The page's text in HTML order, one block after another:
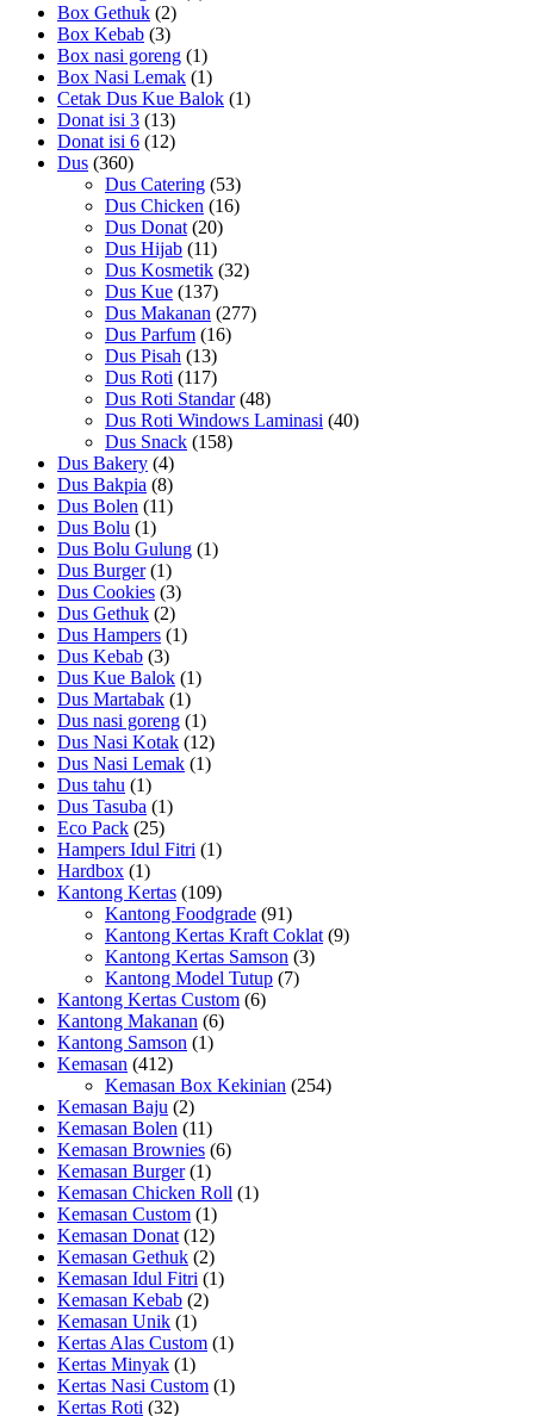
Box Gethuk (2)
Box Kebab (3)
Box nasi goreng (1)
Box Nasi Lemak (1)
Cetak Dus Kue Balok (1)
Donat isi 3 (13)
Donat isi 6 (12)
Dus (360)
Dus Catering (53)
Dus Chicken (16)
Dus Donat (20)
Dus Hijab (11)
Dus Kosmetik (32)
Dus Kue (137)
Dus Makanan (277)
Dus Parfum (16)
Dus Pisah (13)
Dus Roti (117)
Dus Roti Standar (48)
Dus Roti Windows Laminasi (40)
Dus Snack (158)
Dus Bakery (4)
Dus Bakpia (8)
Dus Bolen (11)
Dus Bolu (1)
Dus Bolu Gulung (1)
Dus Burger (1)
Dus Cookies (3)
Dus Gethuk (2)
Dus Hampers (1)
Dus Kebab (3)
Dus Kue Balok (1)
Dus Martabak (1)
Dus nasi goreng (1)
Dus Nasi Kotak (12)
Dus Nasi Lemak (1)
Dus tahu (1)
Dus Tasuba (1)
Eco Pack (25)
Hampers Idul Fitri (1)
Hardbox (1)
Kantong Kertas (109)
Kantong Foodgrade (91)
Kantong Kertas Kraft Coklat (9)
Kantong Kertas Samson (3)
Kantong Model Tutup (7)
Kantong Kertas Custom (6)
Kantong Makanan (6)
Kantong Samson (1)
Kemasan (412)
Kemasan Box Kekinian (254)
Kemasan Baju (2)
Kemasan Bolen (11)
Kemasan Brownies (6)
Kemasan Burger (1)
Kemasan Chicken Roll (1)
Kemasan Custom (1)
Kemasan Donat (12)
Kemasan Gethuk (2)
Kemasan Idul Fitri (1)
Kemasan Kebab (2)
Kemasan Unik (1)
Kertas Alas Custom (1)
Kertas Minyak (1)
Kertas Nasi Custom (1)
Kertas Roti (32)